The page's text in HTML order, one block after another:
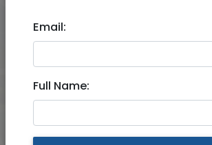
₪
to
Email:
Full Name: